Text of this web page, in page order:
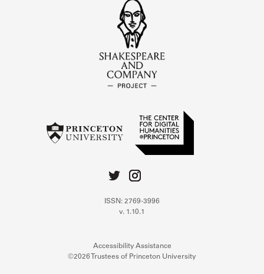
ISSN: 2769-3996
v. 1.10.1
Accessibility Assistance
©2026 Trustees of Princeton University